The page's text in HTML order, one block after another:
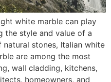
white marble can play
the style and value of a
stones, Italian white
are among the most
wall cladding, kitchens,
homeowners, and